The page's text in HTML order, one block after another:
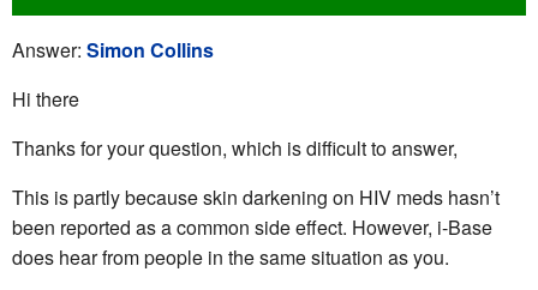
Answer: Simon Collins
Hi there
Thanks for your question, which is difficult to answer,
This is partly because skin darkening on HIV meds hasn’t
been reported as a common side effect. However, i-Base
does hear from people in the same situation as you.